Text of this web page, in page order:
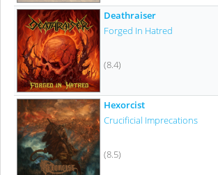
Deathraiser
Forged In Hatred
(8.4)
Hexorcist
Crucificial Imprecations
(8.5)